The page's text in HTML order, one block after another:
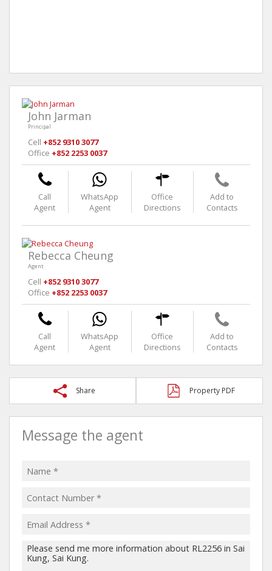
John Jarman
Principal
Cell +852 9310 3077
Office +852 2253 0037
Call
Agent
WhatsApp
Agent
Office
Directions
Add to
Contacts
Rebecca Cheung
Agent
Cell +852 9310 3077
Office +852 2253 0037
Call
Agent
WhatsApp
Agent
Office
Directions
Add to
Contacts
Share Property PDF
Message the agent